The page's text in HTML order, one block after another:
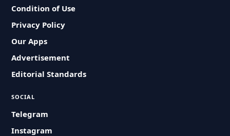
Condition of Use
Privacy Policy
Our Apps
Advertisement
Editorial Standards
SOCIAL
Telegram
Instagram